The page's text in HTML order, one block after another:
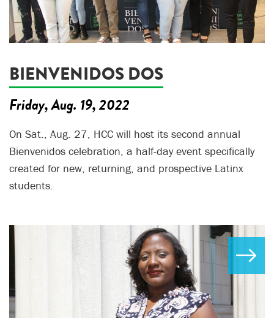
BIENVENIDOS DOS
Friday, Aug. 19, 2022
On Sat., Aug. 27, HCC will host its second annual
Bienvenidos celebration, a half-day event specifically
created for new, returning, and prospective Latinx
students.